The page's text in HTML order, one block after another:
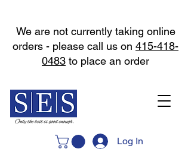
Log In
We are not currently taking online
orders - please call us on 415-418-
0483 to place an order